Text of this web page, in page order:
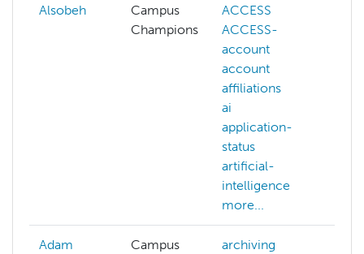
Alsobeh
Campus
Champions
ACCESS
ACCESS-
account
account
affiliations
ai
application-
status
artificial-
intelligence
more...
Adam
Campus
archiving